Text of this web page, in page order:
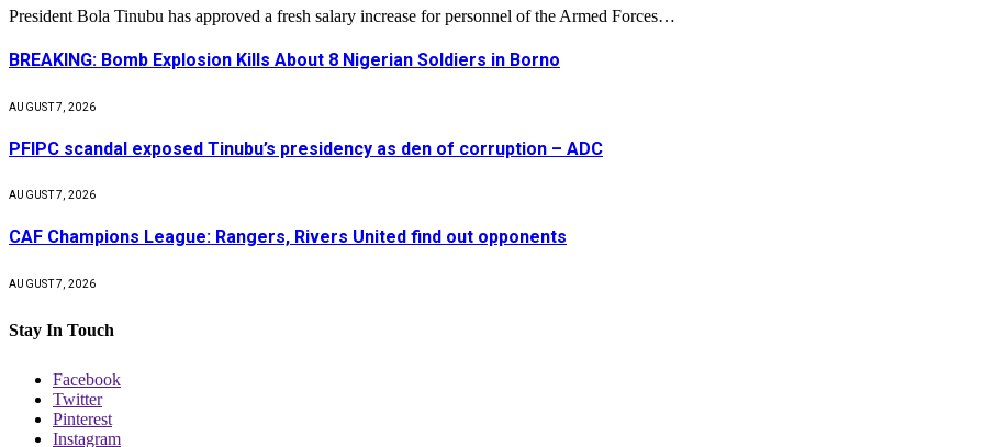
President Bola Tinubu has approved a fresh salary increase for personnel of the Armed Forces…
BREAKING: Bomb Explosion Kills About 8 Nigerian Soldiers in Borno
AUGUST 7, 2026
PFIPC scandal exposed Tinubu’s presidency as den of corruption – ADC
AUGUST 7, 2026
CAF Champions League: Rangers, Rivers United find out opponents
AUGUST 7, 2026
Stay In Touch
Facebook
Twitter
Pinterest
Instagram